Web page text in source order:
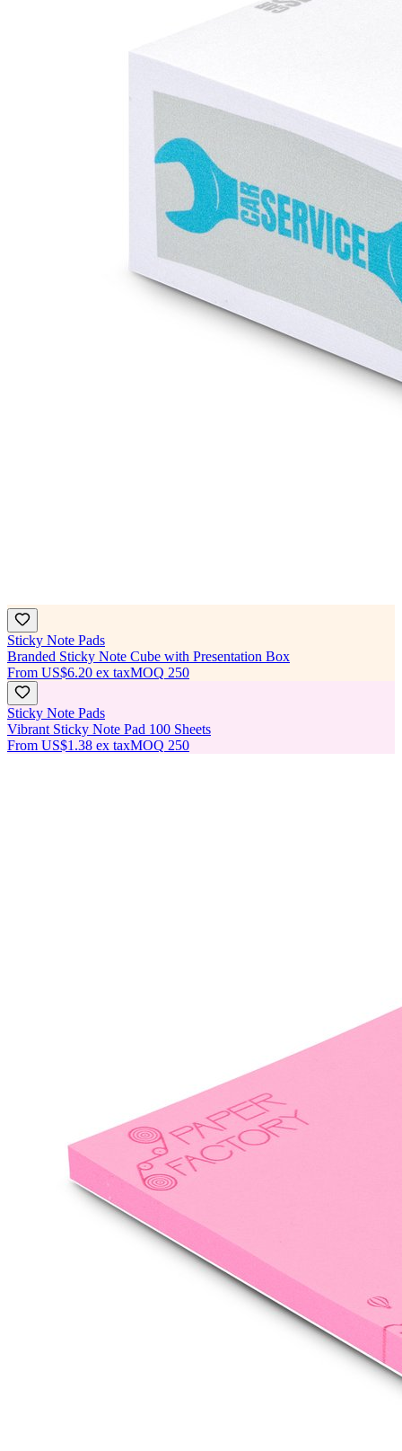
Sticky Note Pads
Branded Sticky Note Cube with Presentation Box
From US$6.20 ex taxMOQ 250
Sticky Note Pads
Vibrant Sticky Note Pad 100 Sheets
From US$1.38 ex taxMOQ 250